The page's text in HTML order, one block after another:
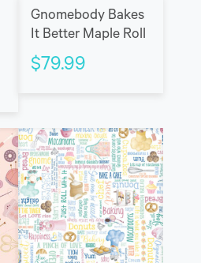
Gnomebody Bakes
It Better Maple Roll
$79.99